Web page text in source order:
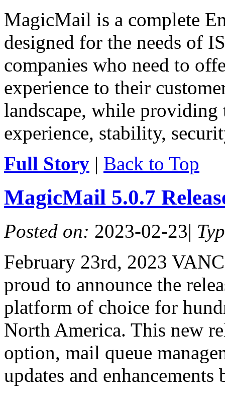
MagicMail is a complete
designed for the needs of
companies who need to
experience to their
landscape, while providing
experience, stability,
Full Story | Back to Top
MagicMail 5.0.7
Posted on: 2023-02-23|
February 23rd, 2023
proud to announce the
platform of choice for
North America. This new
option, mail queue
updates and